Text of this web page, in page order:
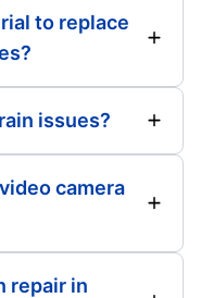
to replace
issues?
camera
repair in